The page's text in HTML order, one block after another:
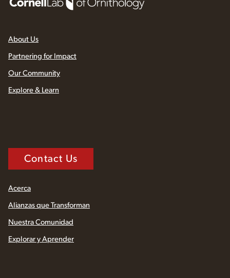
About Us
Partnering for Impact
Our Community
Explore & Learn
Contact Us
Acerca
Alianzas que Transforman
Nuestra Comunidad
Explorar y Aprender